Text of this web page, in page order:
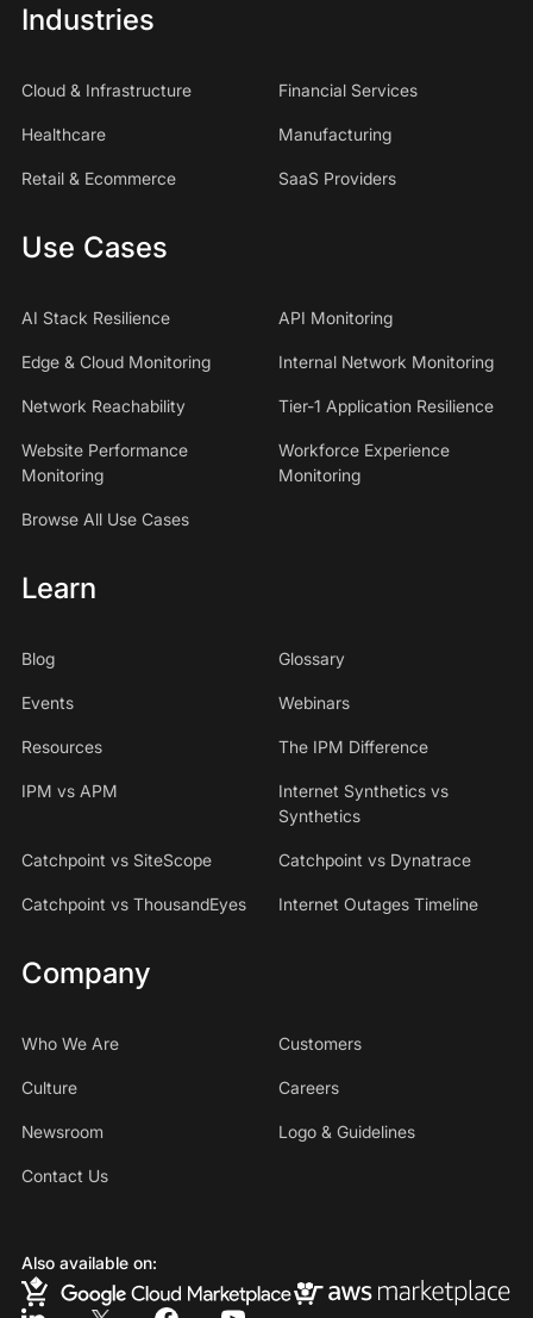
Industries
Cloud & Infrastructure Financial Services
Healthcare Manufacturing
Retail & Ecommerce SaaS Providers
Use Cases
AI Stack Resilience API Monitoring
Edge & Cloud Monitoring Internal Network Monitoring
Network Reachability Tier-1 Application Resilience
Website Performance
Monitoring
Workforce Experience
Monitoring
Browse All Use Cases
Learn
Blog Glossary
Events Webinars
Resources The IPM Difference
IPM vs APM
Internet Synthetics vs
Synthetics
Catchpoint vs SiteScope Catchpoint vs Dynatrace
Catchpoint vs ThousandEyes Internet Outages Timeline
Company
Who We Are Customers
Culture Careers
Newsroom Logo & Guidelines
Contact Us
Also available on: